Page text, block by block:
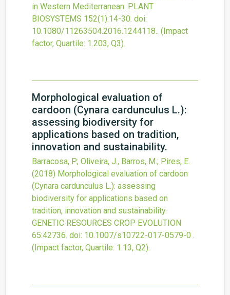
in Western Mediterranean. PLANT
BIOSYSTEMS 152(1):14-30. doi:
10.1080/11263504.2016.1244118.. (Impact
factor, Quartile: 1.203, Q3).
Morphological evaluation of
cardoon (Cynara cardunculus L.):
assessing biodiversity for
applications based on tradition,
innovation and sustainability.
Barracosa, P.; Oliveira, J., Barros, M.; Pires, E.
(2018) Morphological evaluation of cardoon
(Cynara cardunculus L.): assessing
biodiversity for applications based on
tradition, innovation and sustainability.
GENETIC RESOURCES CROP EVOLUTION
65:42736. doi: 10.1007/s10722-017-0579-0 .
(Impact factor, Quartile: 1.13, Q2).